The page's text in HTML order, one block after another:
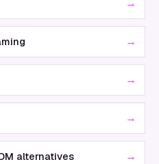
→
→
→
→
alternatives →